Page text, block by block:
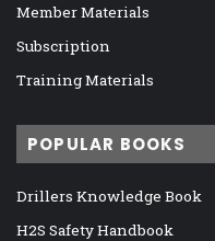
Member Materials
Subscription
Training Materials
POPULAR BOOKS
Drillers Knowledge Book
H2S Safety Handbook